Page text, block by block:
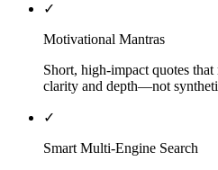
✓
Motivational Mantras
Short, high-impact quotes
clarity and depth—not
✓
Smart Multi-Engine Search